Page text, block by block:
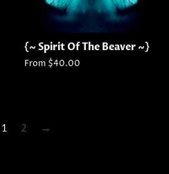
{~ Spirit Of The Beaver ~}
From $40.00
1 2 →